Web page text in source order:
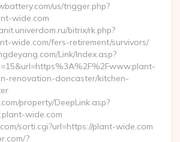
us/trigger.php?
wide.com
bitrix/rk.php?
wide.com/fers-retirement/survivors/
Link/Index.asp?
renovation-doncaster/kitchen-
property/DeepLink.asp?
wide.com
sorti.cgi?url=https://plant-wide.com
?